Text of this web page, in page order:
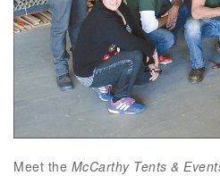
Meet the McCarthy Tents &